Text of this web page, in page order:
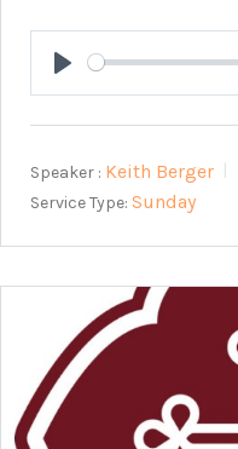
Play
Speaker : Keith Berger
Service Type: Sunday